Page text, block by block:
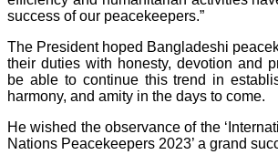
success of our peacekeepers.”
The President hoped Bangladeshi
their duties with honesty, devotion and
be able to continue this trend in
harmony, and amity in the days to come.
He wished the observance of the
Nations Peacekeepers 2023’ a grand